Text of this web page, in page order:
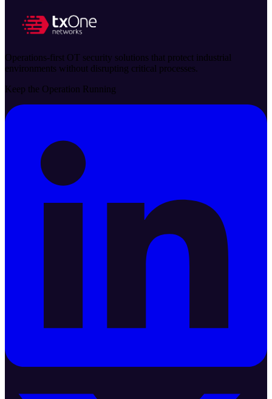
Operations-first OT security solutions that protect industrial
environments without disrupting critical processes.
Keep the Operation Running